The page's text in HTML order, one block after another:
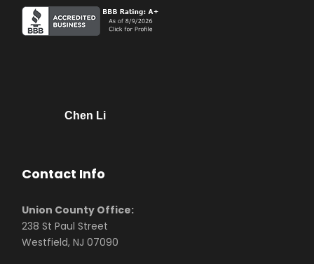
Chen Li
Contact Info
Union County Office:
238 St Paul Street
Westfield, NJ 07090